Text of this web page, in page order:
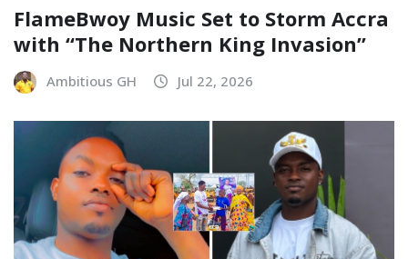
FlameBwoy Music Set to Storm Accra
with “The Northern King Invasion”
Ambitious GH Jul 22, 2026